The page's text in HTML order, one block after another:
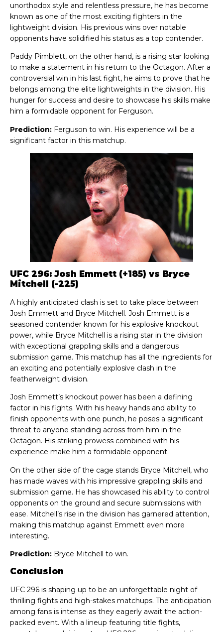
unorthodox style and relentless pressure, he has become
known as one of the most exciting fighters in the
lightweight division. His previous wins over notable
opponents have solidified his status as a top contender.
Paddy Pimblett, on the other hand, is a rising star looking
to make a statement in his return to the Octagon. After a
controversial win in his last fight, he aims to prove that he
belongs among the elite lightweights in the division. His
hunger for success and desire to showcase his skills make
him a formidable opponent for Ferguson.
Prediction: Ferguson to win. His experience will be a
significant factor in this matchup.
UFC 296: Josh Emmett (+185) vs Bryce
Mitchell (-225)
A highly anticipated clash is set to take place between
Josh Emmett and Bryce Mitchell. Josh Emmett is a
seasoned contender known for his explosive knockout
power, while Bryce Mitchell is a rising star in the division
with exceptional grappling skills and a dangerous
submission game. This matchup has all the ingredients for
an exciting and potentially explosive clash in the
featherweight division.
Josh Emmett’s knockout power has been a defining
factor in his fights. With his heavy hands and ability to
finish opponents with one punch, he poses a significant
threat to anyone standing across from him in the
Octagon. His striking prowess combined with his
experience make him a formidable opponent.
On the other side of the cage stands Bryce Mitchell, who
has made waves with his impressive grappling skills and
submission game. He has showcased his ability to control
opponents on the ground and secure submissions with
ease. Mitchell’s rise in the division has garnered attention,
making this matchup against Emmett even more
interesting.
Prediction: Bryce Mitchell to win.
Conclusion
UFC 296 is shaping up to be an unforgettable night of
thrilling fights and high-stakes matchups. The anticipation
among fans is intense as they eagerly await the action-
packed event. With a lineup featuring title fights,